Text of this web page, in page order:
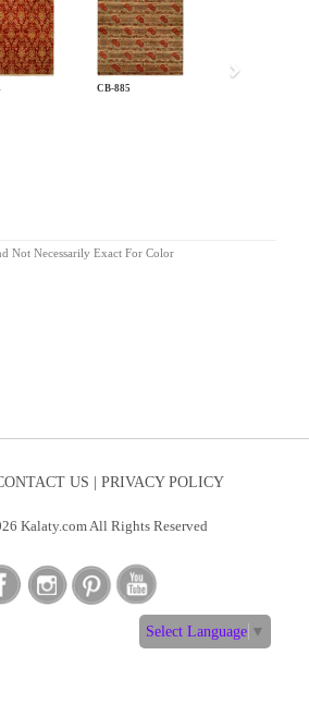
CB-885
Not Necessarily Exact For Color
US | PRIVACY POLICY
Kalaty.com All Rights Reserved
Select Language ▼